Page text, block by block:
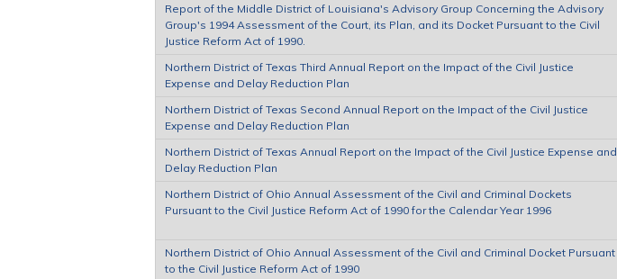
Report of the Middle District of Louisiana's Advisory Group Concerning the Advisory
Group's 1994 Assessment of the Court, its Plan, and its Docket Pursuant to the Civil
Justice Reform Act of 1990.
Northern District of Texas Third Annual Report on the Impact of the Civil Justice
Expense and Delay Reduction Plan
Northern District of Texas Second Annual Report on the Impact of the Civil Justice
Expense and Delay Reduction Plan
Northern District of Texas Annual Report on the Impact of the Civil Justice Expense and
Delay Reduction Plan
Northern District of Ohio Annual Assessment of the Civil and Criminal Dockets
Pursuant to the Civil Justice Reform Act of 1990 for the Calendar Year 1996
Northern District of Ohio Annual Assessment of the Civil and Criminal Docket Pursuant
to the Civil Justice Reform Act of 1990